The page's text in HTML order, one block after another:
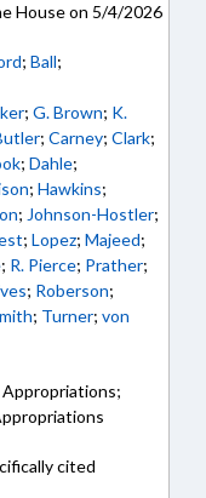
House on 5/4/2026
; Ball;
; G. Brown; K.
; Carney; Clark;
; Dahle;
; Hawkins;
; Johnson-Hostler;
; Lopez; Majeed;
; R. Pierce; Prather;
; Roberson;
; Turner; von
cited